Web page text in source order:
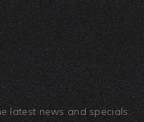
latest news and specials.